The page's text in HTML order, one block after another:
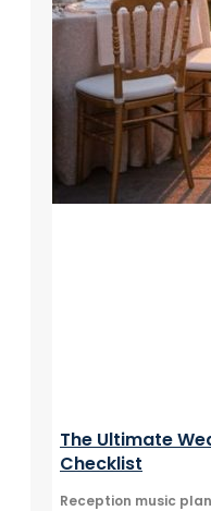
The Ultimate
Checklist
Reception music